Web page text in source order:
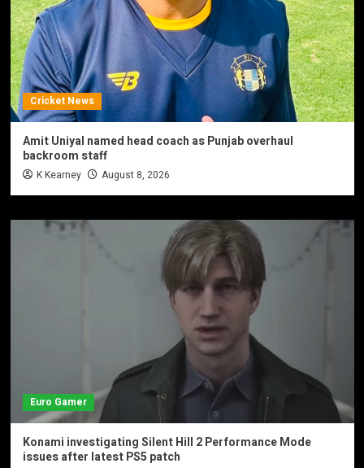
Cricket News
Amit Uniyal named head coach as Punjab overhaul
backroom staff
K Kearney August 8, 2026
Euro Gamer
Konami investigating Silent Hill 2 Performance Mode
issues after latest PS5 patch